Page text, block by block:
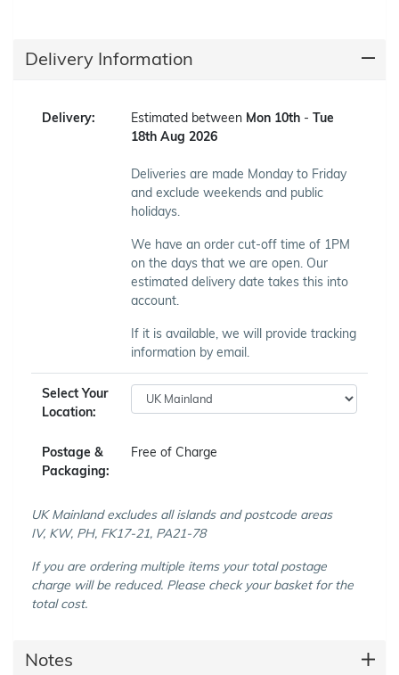
Delivery Information
Delivery: Estimated between Mon 10th - Tue
18th Aug 2026
Deliveries are made Monday to Friday
and exclude weekends and public
holidays.
We have an order cut-off time of 1PM
on the days that we are open. Our
estimated delivery date takes this into
account.
If it is available, we will provide tracking
information by email.
Select Your
Location:
Postage &
Packaging:
Free of Charge
UK Mainland excludes all islands and postcode areas
IV, KW, PH, FK17-21, PA21-78
If you are ordering multiple items your total postage
charge will be reduced. Please check your basket for the
total cost.
Notes